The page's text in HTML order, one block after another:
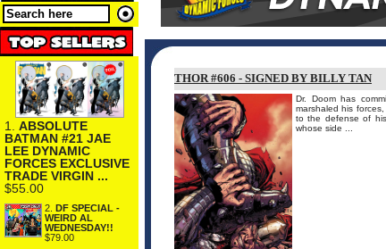
1. ABSOLUTE
BATMAN #21 JAE
LEE DYNAMIC
FORCES EXCLUSIVE
TRADE VIRGIN ...
$55.00
2. DF SPECIAL -
WEIRD AL
WEDNESDAY!!
$79.00
THOR #606 - SIGNED BY BILLY TAN
Dr. Doom has
marshaled his
to the defense of
whose side ...